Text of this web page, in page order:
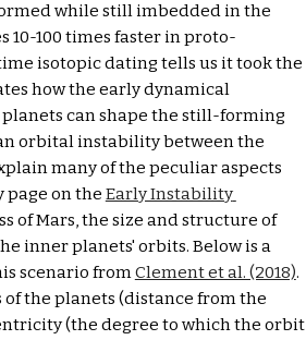
while still imbedded in the
10-100 times faster in proto-
isotopic dating tells us it took the
how the early dynamical
can shape the still-forming
orbital instability between the
many of the peculiar aspects
page on the Early Instability
of Mars, the size and structure of
inner planets' orbits. Below is a
scenario from Clement et al. (2018).
of the planets (distance from the
(the degree to which the orbit